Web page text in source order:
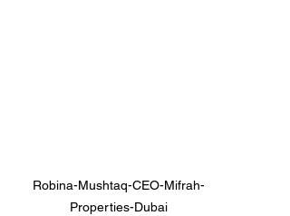
Robina-Mushtaq-CEO-Mifrah-
Properties-Dubai